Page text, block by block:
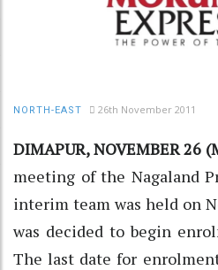
NORTH-EAST 26th November 2011
DIMAPUR, NOVEMBER 26
meeting of the Nagaland
interim team was held on
was decided to begin
The last date for